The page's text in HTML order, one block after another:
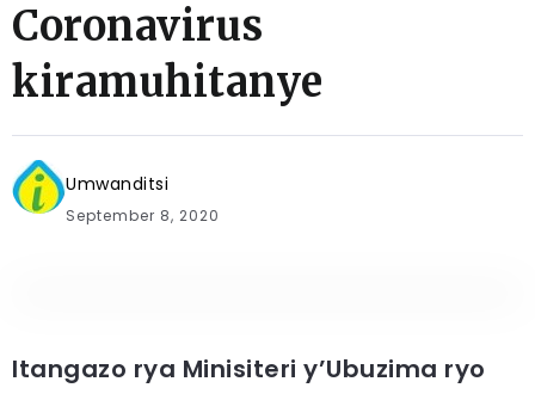
Coronavirus
kiramuhitanye
Umwanditsi
September 8, 2020
Itangazo rya Minisiteri y’Ubuzima ryo